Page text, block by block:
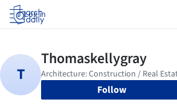
Log in
Follow